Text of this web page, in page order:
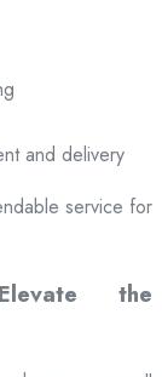
and delivery
service for
the